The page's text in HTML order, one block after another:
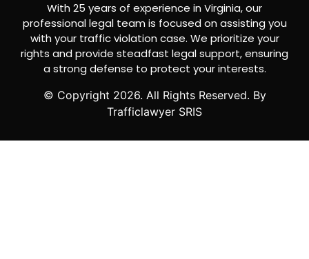
With 25 years of experience in Virginia, our
professional legal team is focused on assisting you
with your traffic violation case. We prioritize your
rights and provide steadfast legal support, ensuring
a strong defense to protect your interests.
© Copyright 2026. All Rights Reserved. By
Trafficlawyer SRIS